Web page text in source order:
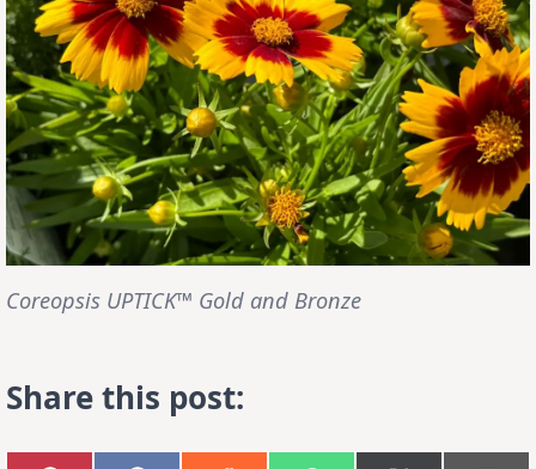
Coreopsis UPTICK™ Gold and Bronze
Share this post: